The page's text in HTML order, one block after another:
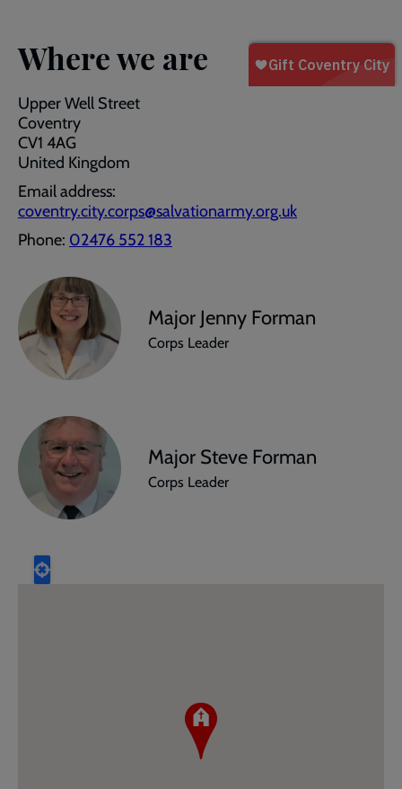
Where we are
Upper Well Street
Coventry
CV1 4AG
United Kingdom
Email address:
coventry.city.corps@salvationarmy.org.uk
Phone: 02476 552 183
Major Jenny Forman
Corps Leader
Major Steve Forman
Corps Leader